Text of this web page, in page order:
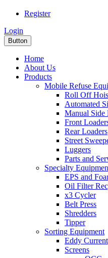
Register
Login
Button
Home
About Us
Products
Mobile Refuse
Roll Off
Automated
Manual Side
Front
Rear Loaders
Street
Luggers
Parts and
Specialty
EPS and
Oil Filter
x3 Cycler
Belt Press
Shredders
Tipper
Sorting Equipment
Eddy Current
Screens